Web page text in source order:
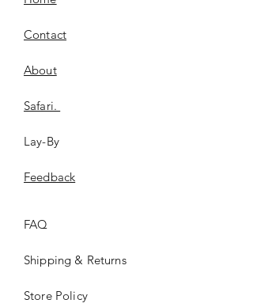
Contact
About
Safari.
Lay-By
​Feedback
FAQ
Shipping & Returns
Store Policy